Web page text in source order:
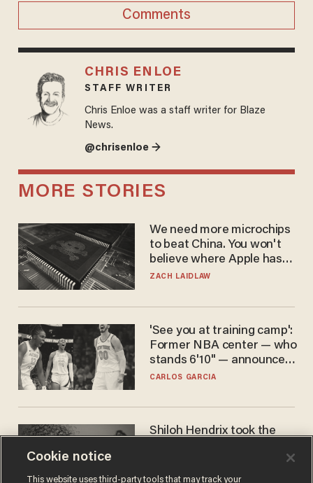
Comments
CHRIS ENLOE
STAFF WRITER
Chris Enloe was a staff writer for Blaze
News.
@chrisenloe →
MORE STORIES
We need more microchips
to beat China. You won't
believe where Apple has
turned to get them.
ZACH LAIDLAW
'See you at training camp':
Former NBA center — who
stands 6'10" — announces
he's ready to play in the
CARLOS GARCIA
Shiloh Hendrix took the
BEN BOYCHUK
Cookie notice
This website uses third-party tools that may track your